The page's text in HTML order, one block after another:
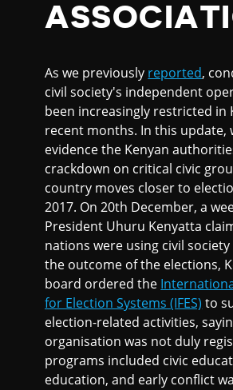
As we previously reported,
civil society's independent
been increasingly restricted in
recent months. In this update,
evidence the Kenyan
crackdown on critical civic
country moves closer to
2017. On 20th December, a
President Uhuru Kenyatta
nations were using civil
the outcome of the elections,
board ordered the
for Election Systems (IFES) to
election-related activities,
organisation was not duly
programs included civic
education, and early conflict